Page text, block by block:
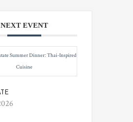
NEXT EVENT
Summer Dinner: Thai-Inspired
Cuisine